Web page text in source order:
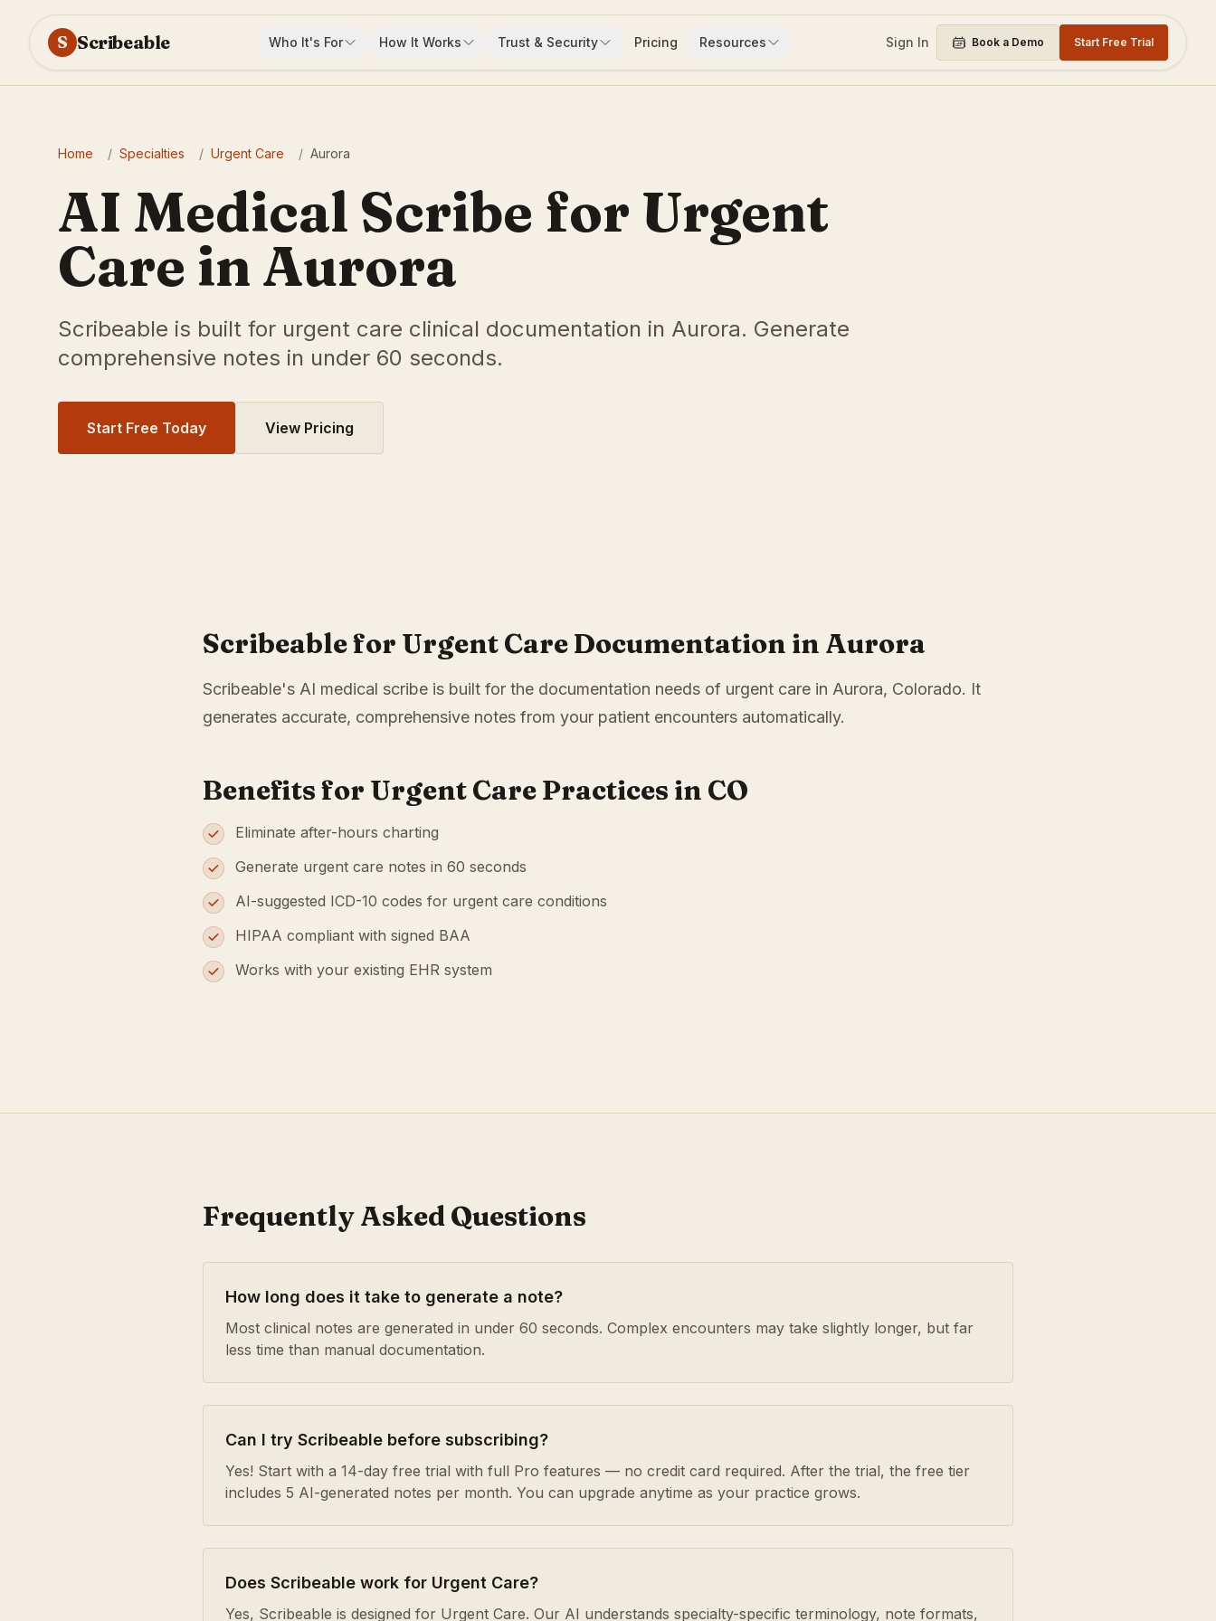
S Scribeable Who It's For How It Works Trust & Security Pricing Resources Sign In Book a Demo Start Free Trial
Home / Specialties / Urgent Care / Aurora
AI Medical Scribe for Urgent
Care in Aurora
Scribeable is built for urgent care clinical documentation in Aurora. Generate
comprehensive notes in under 60 seconds.
Start Free Today View Pricing
Scribeable for Urgent Care Documentation in Aurora
Scribeable's AI medical scribe is built for the documentation needs of urgent care in Aurora, Colorado. It
generates accurate, comprehensive notes from your patient encounters automatically.
Benefits for Urgent Care Practices in CO
Eliminate after-hours charting
Generate urgent care notes in 60 seconds
AI-suggested ICD-10 codes for urgent care conditions
HIPAA compliant with signed BAA
Works with your existing EHR system
Frequently Asked Questions
How long does it take to generate a note?
Most clinical notes are generated in under 60 seconds. Complex encounters may take slightly longer, but far
less time than manual documentation.
Can I try Scribeable before subscribing?
Yes! Start with a 14-day free trial with full Pro features — no credit card required. After the trial, the free tier
includes 5 AI-generated notes per month. You can upgrade anytime as your practice grows.
Does Scribeable work for Urgent Care?
Yes, Scribeable is designed for Urgent Care. Our AI understands specialty-specific terminology, note formats,